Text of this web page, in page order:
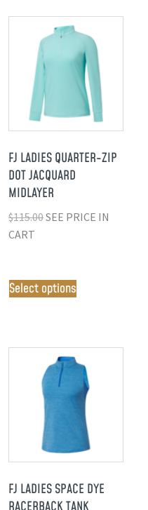
FJ LADIES QUARTER-ZIP
DOT JACQUARD
MIDLAYER
$115.00SEE PRICE IN
CART
Select options
FJ LADIES SPACE DYE